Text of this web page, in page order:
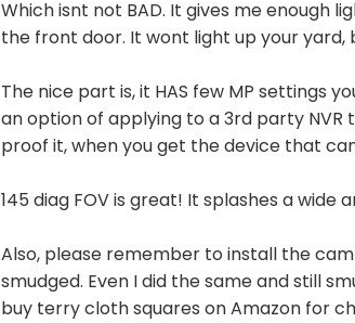
Which isnt not BAD. It gives me enough
the front door. It wont light up your yard,
The nice part is, it HAS few MP settings
an option of applying to a 3rd party
proof it, when you get the device that can
145 diag FOV is great! It splashes a wide
Also, please remember to install the
smudged. Even I did the same and still
buy terry cloth squares on Amazon for